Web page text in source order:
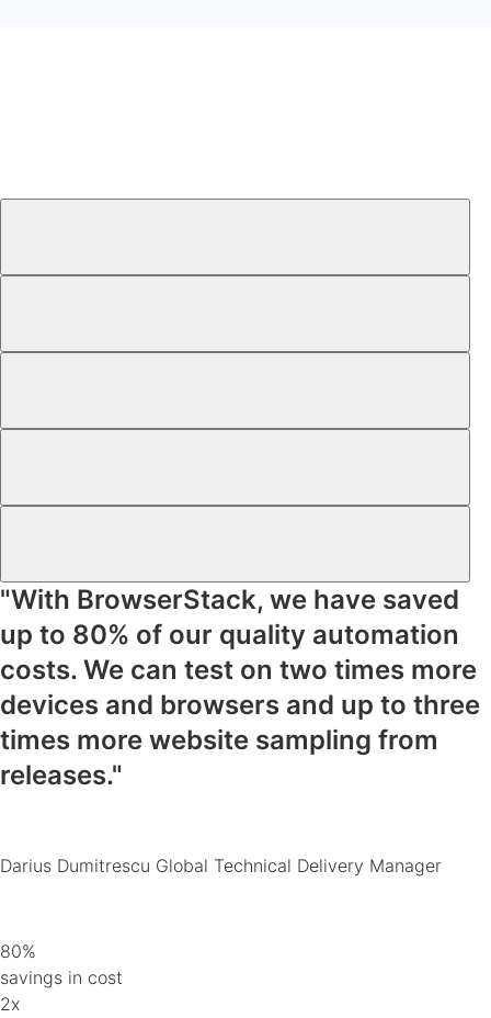
"With BrowserStack, we have saved
up to 80% of our quality automation
costs. We can test on two times more
devices and browsers and up to three
times more website sampling from
releases."
Darius Dumitrescu Global Technical Delivery Manager
80%
savings in cost
2x